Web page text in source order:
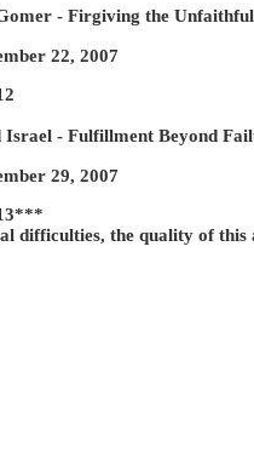
- Firgiving the Unfaithful
22, 2007
Israel - Fulfillment Beyond
29, 2007
difficulties, the quality of this